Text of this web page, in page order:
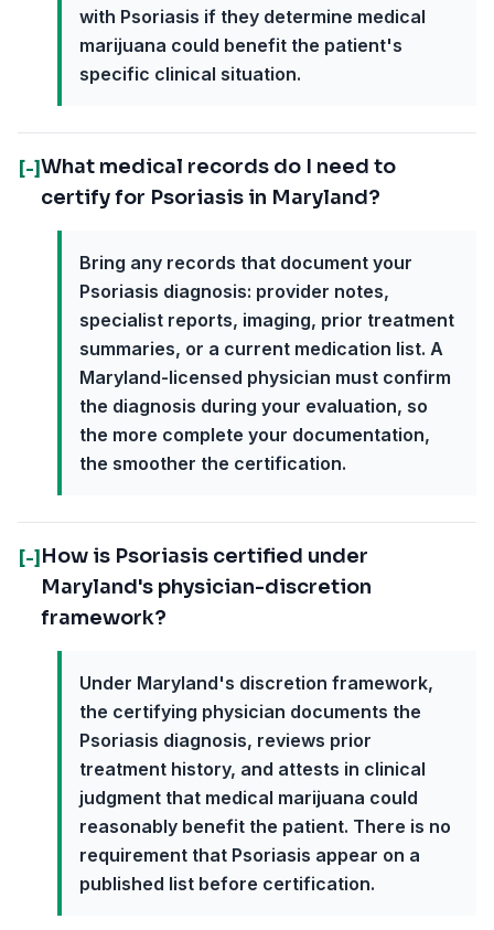
with Psoriasis if they determine medical
marijuana could benefit the patient's
specific clinical situation.
[-]What medical records do I need to
certify for Psoriasis in Maryland?
Bring any records that document your
Psoriasis diagnosis: provider notes,
specialist reports, imaging, prior treatment
summaries, or a current medication list. A
Maryland-licensed physician must confirm
the diagnosis during your evaluation, so
the more complete your documentation,
the smoother the certification.
[-] How is Psoriasis certified under
Maryland's physician-discretion
framework?
Under Maryland's discretion framework,
the certifying physician documents the
Psoriasis diagnosis, reviews prior
treatment history, and attests in clinical
judgment that medical marijuana could
reasonably benefit the patient. There is no
requirement that Psoriasis appear on a
published list before certification.